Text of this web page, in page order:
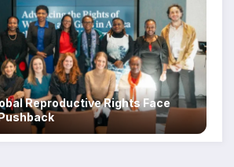
Reproductive Rights Face